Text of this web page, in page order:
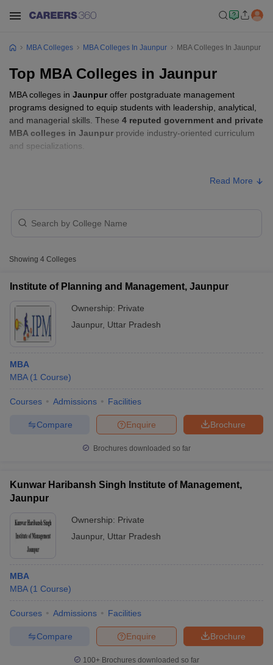
Result CMAT Cutoff
MAH MBA CET Admit Card
All
in Mumbai
Management Colleges in India
MBA Colleges MBA Colleges In Jaunpur MBA Colleges In Jaunpur
Top MBA Colleges in Jaunpur
MBA colleges in Jaunpuroffer postgraduate management
programs designed to equip students with leadership, analytical,
and managerial skills. These 4 reputed government and private
MBA colleges in Jaunpur provide industry-oriented curriculum
and specializations.
UPCET, MAT, or CAT.
Purvanchal University,
Jaunpur
Public/Government
₹33,600 -
Read More
Showing 4 Colleges
Institute of Planning and Management, Jaunpur
Ownership: Private
Jaunpur, Uttar Pradesh
MBA
MBA (1 Course)
Courses Admissions Facilities
Brochure
Enquire
Compare
Brochures downloaded so far
Kunwar Haribansh Singh Institute of Management,
Jaunpur
Ownership: Private
Jaunpur, Uttar Pradesh
MBA
MBA (1 Course)
Courses Admissions Facilities
Brochure
Enquire
Compare
100+ Brochures downloaded so far